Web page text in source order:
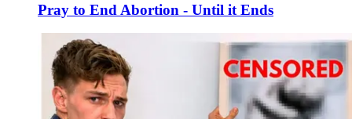
Pray to End Abortion - Until it Ends